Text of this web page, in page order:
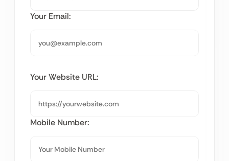
Your Email:
Your Website URL:
Mobile Number: